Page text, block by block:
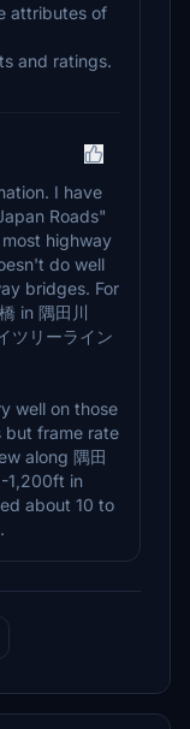
attributes of
and ratings.
I have
Roads"
highway
do well
bridges. For
in 隅田川
ツリーライン
well on those
but frame rate
along 隅田
1,200ft in
about 10 to